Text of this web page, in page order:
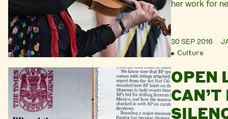
her work for
Sunderland in
Esther
30 SEP 2016
Culture
OPEN